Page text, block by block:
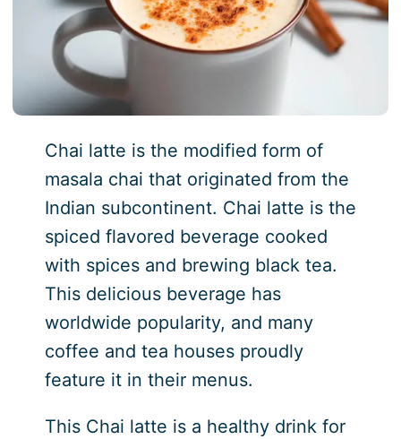
Chai latte is the modified form of
masala chai that originated from the
Indian subcontinent. Chai latte is the
spiced flavored beverage cooked
with spices and brewing black tea.
This delicious beverage has
worldwide popularity, and many
coffee and tea houses proudly
feature it in their menus.
This Chai latte is a healthy drink for